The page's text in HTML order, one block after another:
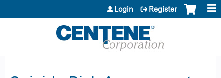
Jump to content
Login Register